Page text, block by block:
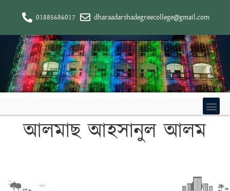
01885686017 dharaadarshadegreecollege@gmail.com
আলমাছ আহসানুল আলম